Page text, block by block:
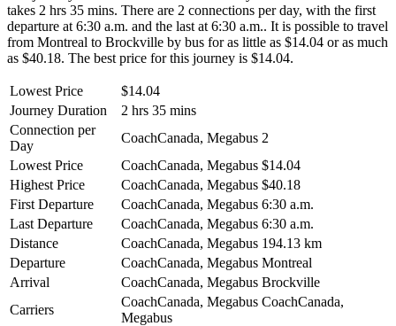
takes 2 hrs 35 mins. There are 2 connections per day, with the first
departure at 6:30 a.m. and the last at 6:30 a.m.. It is possible to travel
from Montreal to Brockville by bus for as little as $14.04 or as much
as $40.18. The best price for this journey is $14.04.
Lowest Price
$14.04
Journey Duration
2 hrs 35 mins
Connection per
Day
CoachCanada, Megabus 2
Lowest Price
CoachCanada, Megabus $14.04
Highest Price
CoachCanada, Megabus $40.18
First Departure
CoachCanada, Megabus 6:30 a.m.
Last Departure
CoachCanada, Megabus 6:30 a.m.
Distance
CoachCanada, Megabus 194.13 km
Departure
CoachCanada, Megabus Montreal
Arrival
CoachCanada, Megabus Brockville
Carriers
CoachCanada, Megabus CoachCanada,
Megabus